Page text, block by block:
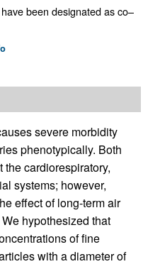
been designated as co–
severe morbidity
phenotypically. Both
cardiorespiratory,
systems; however,
effect of long-term air
hypothesized that
of fine
with a diameter of